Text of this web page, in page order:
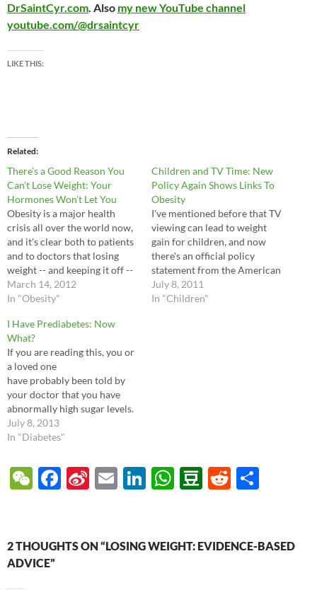
DrSaintCyr.com. Also my new YouTube channel
youtube.com/@drsaintcyr
LIKE THIS:
Related
There’s a Good Reason You
Can’t Lose Weight: Your
Hormones Won’t Let You
Obesity is a major health
crisis all over the world now,
and it's clear both to patients
and to doctors that losing
weight -- and keeping it off --
is incredibly difficult.
Unfortunately there's
so: when you diet, your
body's hormones go into a
permanent…
March 14, 2012
In "Obesity"
Children and TV Time: New
Policy Again Shows Links To
Obesity
I've mentioned before that TV
viewing can lead to weight
gain for children, and now
there's an official policy
statement from the American
Academy of Pediatrics which
reviews the evidence and
July 8, 2011
In "Children"
I Have Prediabetes: Now
What?
If you are reading this, you or
a loved one
have probably been told by
your doctor that you have
abnormally high sugar levels.
The doctor may have called it
Impaired Fasting Glucose or
but both of those are just
fancy medical words for
prediabetes. This means your
July 8, 2013
In "Diabetes"
W
h
at
F
b
Si
W
E
Li
e
W
s
D
b
R
di e
2 THOUGHTS ON “LOSING WEIGHT: EVIDENCE-BASED
ADVICE”